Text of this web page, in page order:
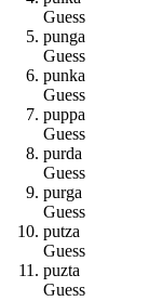
Guess
punga
Guess
punka
Guess
puppa
Guess
purda
Guess
purga
Guess
putza
Guess
puzta
Guess